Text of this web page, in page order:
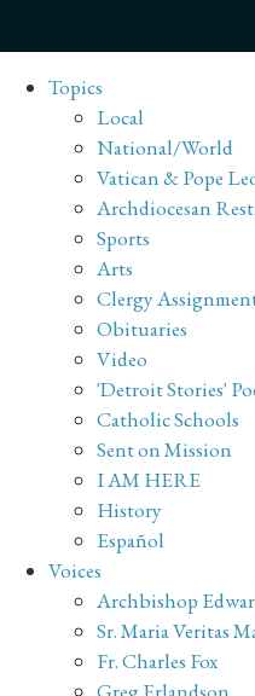
Topics
Local
National/World
Vatican & Pope
Archdiocesan
Sports
Arts
Clergy
Obituaries
Video
'Detroit Stories'
Catholic Schools
Sent on Mission
I AM HERE
History
Español
Voices
Archbishop
Sr. Maria Veritas
Fr. Charles Fox